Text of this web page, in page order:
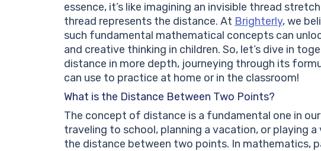
essence, it’s like imagining an invisible thread
thread represents the distance. At Brighterly, we
such fundamental mathematical concepts can
and creative thinking in children. So, let’s dive in
distance in more depth, journeying through its
can use to practice at home or in the classroom!
What is the Distance Between Two Points?
The concept of distance is a fundamental one in our
traveling to school, planning a vacation, or playing
the distance between two points. In mathematics,